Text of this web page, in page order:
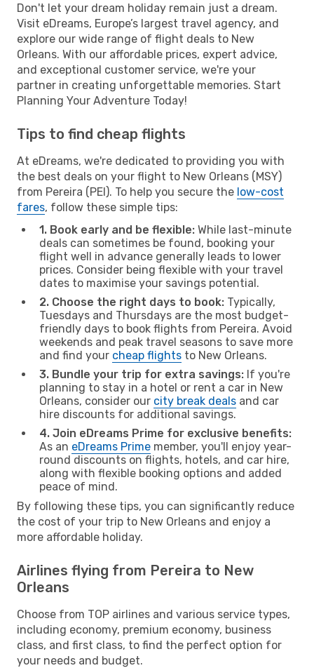
Don't let your dream holiday remain just a dream.
Visit eDreams, Europe’s largest travel agency, and
explore our wide range of flight deals to New
Orleans. With our affordable prices, expert advice,
and exceptional customer service, we're your
partner in creating unforgettable memories. Start
Planning Your Adventure Today!
Tips to find cheap flights
At eDreams, we're dedicated to providing you with
the best deals on your flight to New Orleans (MSY)
from Pereira (PEI). To help you secure the low-cost
fares, follow these simple tips:
1. Book early and be flexible: While last-minute
deals can sometimes be found, booking your
flight well in advance generally leads to lower
prices. Consider being flexible with your travel
dates to maximise your savings potential.
2. Choose the right days to book: Typically,
Tuesdays and Thursdays are the most budget-
friendly days to book flights from Pereira. Avoid
weekends and peak travel seasons to save more
and find your cheap flights to New Orleans.
3. Bundle your trip for extra savings: If you're
planning to stay in a hotel or rent a car in New
Orleans, consider our city break deals and car
hire discounts for additional savings.
4. Join eDreams Prime for exclusive benefits:
As an eDreams Prime member, you'll enjoy year-
round discounts on flights, hotels, and car hire,
along with flexible booking options and added
peace of mind.
By following these tips, you can significantly reduce
the cost of your trip to New Orleans and enjoy a
more affordable holiday.
Airlines flying from Pereira to New
Orleans
Choose from TOP airlines and various service types,
including economy, premium economy, business
class, and first class, to find the perfect option for
your needs and budget.